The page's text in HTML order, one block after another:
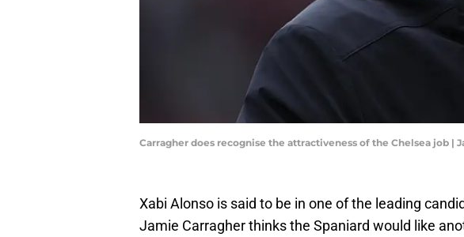
Carragher does recognise the attractiveness of the Chelsea job |
Xabi Alonso is said to be in one of the leading
Jamie Carragher thinks the Spaniard would like